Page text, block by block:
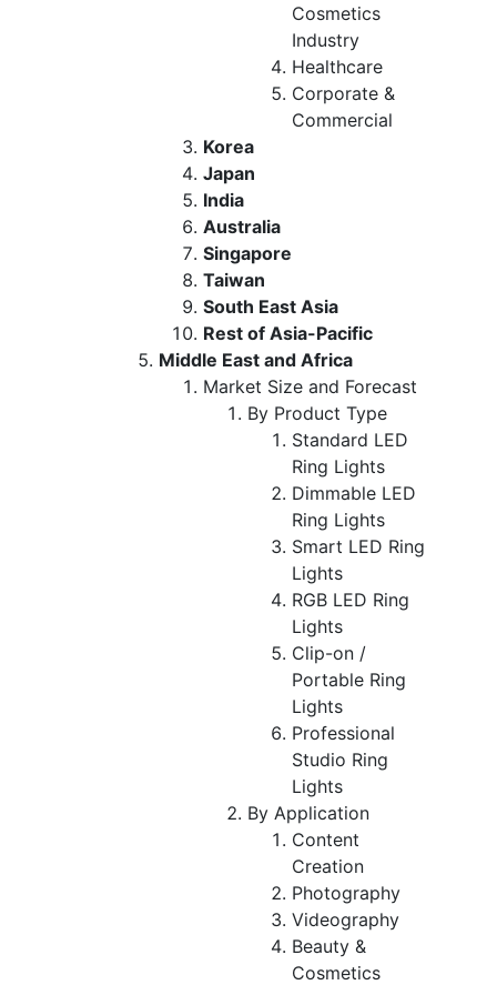
Cosmetics
Industry
Healthcare
Corporate &
Commercial
Korea
Japan
India
Australia
Singapore
Taiwan
South East Asia
Rest of Asia-Pacific
Middle East and Africa
Market Size and Forecast
By Product Type
Standard LED
Ring Lights
Dimmable LED
Ring Lights
Smart LED Ring
Lights
RGB LED Ring
Lights
Clip-on /
Portable Ring
Lights
Professional
Studio Ring
Lights
By Application
Content
Creation
Photography
Videography
Beauty &
Cosmetics